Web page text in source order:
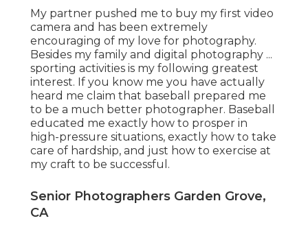
My partner pushed me to buy my first video
camera and has been extremely
encouraging of my love for photography.
Besides my family and digital photography ...
sporting activities is my following greatest
interest. If you know me you have actually
heard me claim that baseball prepared me
to be a much better photographer. Baseball
educated me exactly how to prosper in
high-pressure situations, exactly how to take
care of hardship, and just how to exercise at
my craft to be successful.
Senior Photographers Garden Grove,
CA